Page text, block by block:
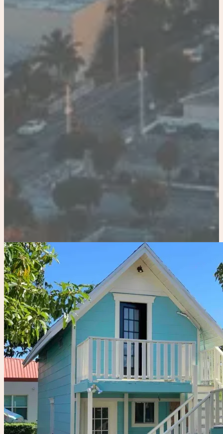
Anywhere
Miami
Bradenton
Tampa
APPLY